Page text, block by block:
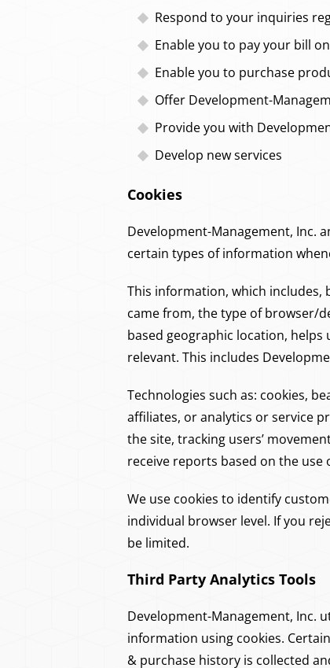
Respond to your inquiries
Enable you to pay your bill
Enable you to purchase
Offer Development-
Provide you with
Develop new services
Cookies
Development-Management, Inc.
certain types of information
This information, which includes,
came from, the type of browser/
based geographic location,
relevant. This includes
Technologies such as: cookies,
affiliates, or analytics or service
the site, tracking users’
receive reports based on the use
We use cookies to identify
individual browser level. If you
be limited.
Third Party Analytics Tools
Development-Management, Inc.
information using cookies.
& purchase history is collected